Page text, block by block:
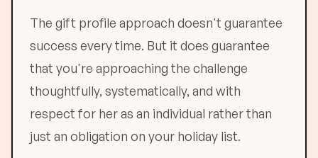
The gift profile approach doesn't guarantee
success every time. But it does guarantee
that you're approaching the challenge
thoughtfully, systematically, and with
respect for her as an individual rather than
just an obligation on your holiday list.